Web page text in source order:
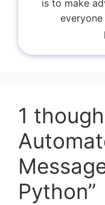
is to make
1
Python”